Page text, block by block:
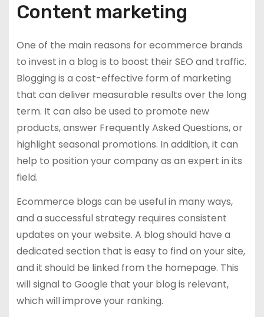
Content marketing
One of the main reasons for ecommerce brands
to invest in a blog is to boost their SEO and traffic.
Blogging is a cost-effective form of marketing
that can deliver measurable results over the long
term. It can also be used to promote new
products, answer Frequently Asked Questions, or
highlight seasonal promotions. In addition, it can
help to position your company as an expert in its
field.
Ecommerce blogs can be useful in many ways,
and a successful strategy requires consistent
updates on your website. A blog should have a
dedicated section that is easy to find on your site,
and it should be linked from the homepage. This
will signal to Google that your blog is relevant,
which will improve your ranking.